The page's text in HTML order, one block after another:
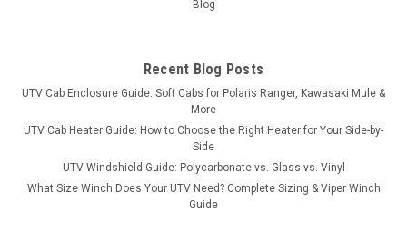
Blog
Recent Blog Posts
UTV Cab Enclosure Guide: Soft Cabs for Polaris Ranger, Kawasaki Mule &
More
UTV Cab Heater Guide: How to Choose the Right Heater for Your Side-by-
Side
UTV Windshield Guide: Polycarbonate vs. Glass vs. Vinyl
What Size Winch Does Your UTV Need? Complete Sizing & Viper Winch
Guide